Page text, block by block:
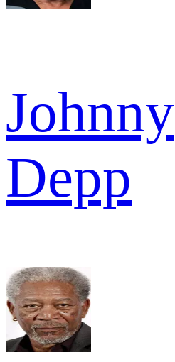
Johnny
Depp